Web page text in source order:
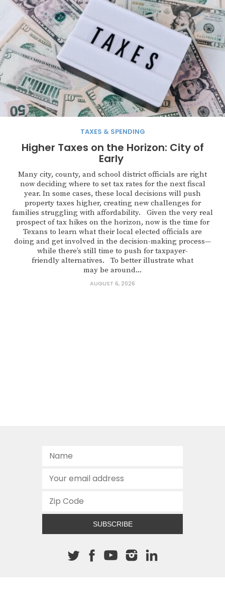
TAXES & SPENDING
Higher Taxes on the Horizon: City of
Early
Many city, county, and school district officials are right
now deciding where to set tax rates for the next fiscal
year. In some cases, these local decisions will push
property taxes higher, creating new challenges for
families struggling with affordability. Given the very real
prospect of tax hikes on the horizon, now is the time for
Texans to learn what their local elected officials are
doing and get involved in the decision-making process—
while there’s still time to push for taxpayer-
friendly alternatives. To better illustrate what
may be around...
AUGUST 6, 2026
SUBSCRIBE